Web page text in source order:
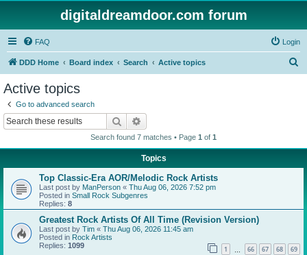
digitaldreamdoor.com forum
FAQ Login
DDD Home Board index Search Active topics
Active topics
Go to advanced search
Search
Search found 7 matches • Page 1 of 1
Topics
Top Classic-Era AOR/Melodic Rock Artists
Last post by ManPerson « Thu Aug 06, 2026 7:52 pm
Posted in Small Rock Subgenres
Replies: 8
Greatest Rock Artists Of All Time (Revision Version)
Last post by Tim « Thu Aug 06, 2026 11:45 am
Posted in Rock Artists
Replies: 1099 1 66 67 68 69